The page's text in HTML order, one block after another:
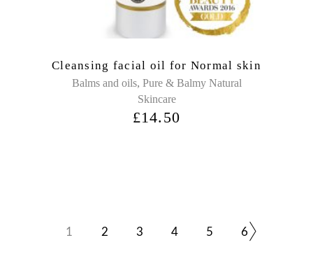
Cleansing facial oil for Normal skin
Balms and oils, Pure & Balmy Natural
Skincare
£14.50
1 2 3 4 5 6